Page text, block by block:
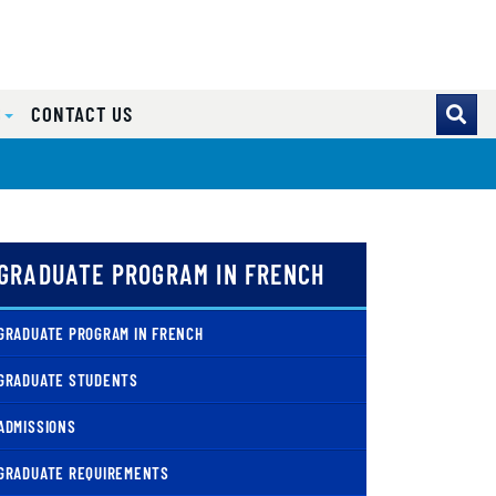
CONTACT US
PROGRAM IN FRENCH
PROGRAM IN FRENCH
STUDENTS
REQUIREMENTS